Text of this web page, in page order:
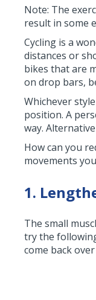
Note: The
result in some
Cycling is a
distances or
bikes that are
on drop bars,
Whichever
position. A
way.
How can you
movements
1.
The small
try the
come back